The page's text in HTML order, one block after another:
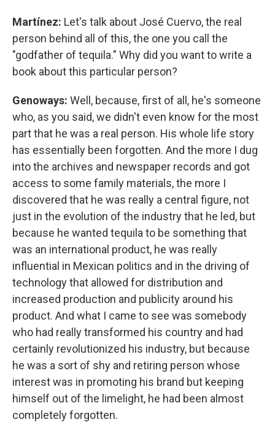
Martínez: Let's talk about José Cuervo, the real
person behind all of this, the one you call the
"godfather of tequila." Why did you want to write a
book about this particular person?
Genoways: Well, because, first of all, he's someone
who, as you said, we didn't even know for the most
part that he was a real person. His whole life story
has essentially been forgotten. And the more I dug
into the archives and newspaper records and got
access to some family materials, the more I
discovered that he was really a central figure, not
just in the evolution of the industry that he led, but
because he wanted tequila to be something that
was an international product, he was really
influential in Mexican politics and in the driving of
technology that allowed for distribution and
increased production and publicity around his
product. And what I came to see was somebody
who had really transformed his country and had
certainly revolutionized his industry, but because
he was a sort of shy and retiring person whose
interest was in promoting his brand but keeping
himself out of the limelight, he had been almost
completely forgotten.